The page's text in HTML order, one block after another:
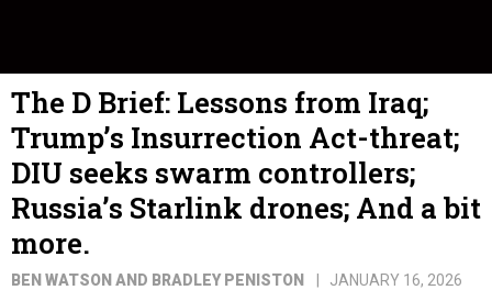
The D Brief: Lessons from Iraq;
Trump’s Insurrection Act-threat;
DIU seeks swarm controllers;
Russia’s Starlink drones; And a bit
more.
BEN WATSON AND BRADLEY PENISTON JANUARY 16, 2026